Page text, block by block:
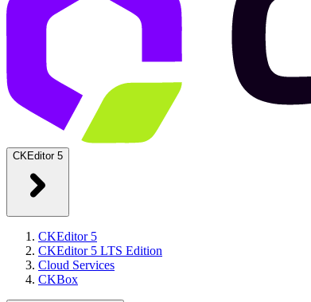
CKEditor 5
CKEditor 5
CKEditor 5 LTS Edition
Cloud Services
CKBox